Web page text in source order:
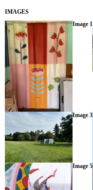
IMAGES
Image 1
Image 3
Image 5